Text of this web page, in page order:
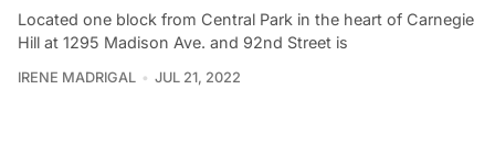
Located one block from Central Park in the heart of Carnegie
Hill at 1295 Madison Ave. and 92nd Street is
IRENE MADRIGAL JUL 21, 2022